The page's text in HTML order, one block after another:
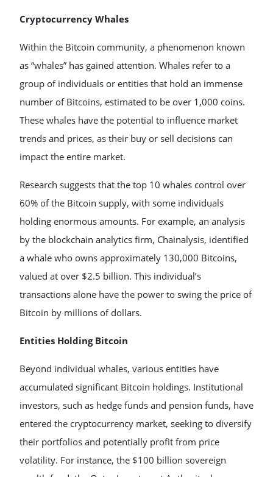
Cryptocurrency Whales
Within the Bitcoin community, a phenomenon known
as “whales” has gained attention. Whales refer to a
group of individuals or entities that hold an immense
number of Bitcoins, estimated to be over 1,000 coins.
These whales have the potential to influence market
trends and prices, as their buy or sell decisions can
impact the entire market.
Research suggests that the top 10 whales control over
60% of the Bitcoin supply, with some individuals
holding enormous amounts. For example, an analysis
by the blockchain analytics firm, Chainalysis, identified
a whale who owns approximately 130,000 Bitcoins,
valued at over $2.5 billion. This individual’s
transactions alone have the power to swing the price of
Bitcoin by millions of dollars.
Entities Holding Bitcoin
Beyond individual whales, various entities have
accumulated significant Bitcoin holdings. Institutional
investors, such as hedge funds and pension funds, have
entered the cryptocurrency market, seeking to diversify
their portfolios and potentially profit from price
volatility. For instance, the $100 billion sovereign